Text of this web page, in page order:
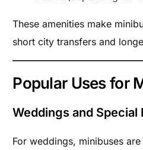
These amenities make
short city transfers and
Popular Uses for
Weddings and Special
For weddings, minibuses